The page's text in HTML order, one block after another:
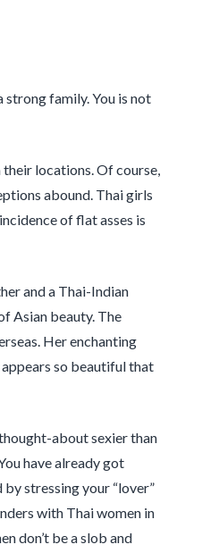
family. You is not
locations. Of course,
abound. Thai girls
of flat asses is
and a Thai-Indian
Asian beauty. The
Her enchanting
so beautiful that
about sexier than
have already got
by stressing your “lover”
with Thai women in
don’t be a slob and